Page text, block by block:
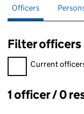
Officers
Filter officers
Filter officers,
Current
Officers:
1 officer / 0